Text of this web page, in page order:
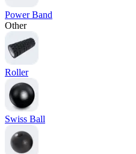
Power Band
Other
Roller
Swiss Ball